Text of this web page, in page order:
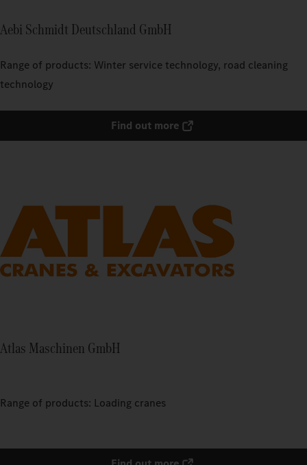
Aebi Schmidt Deutschland GmbH
Range of products: Winter service technology, road cleaning
technology
Find out more
Atlas Maschinen GmbH
Range of products: Loading cranes